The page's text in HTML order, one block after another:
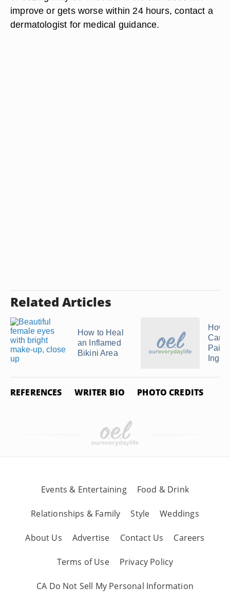
improve or gets worse within 24 hours, contact a
dermatologist for medical guidance.
Related Articles
How to Heal
an Inflamed
Bikini Area
How
Care
REFERENCES WRITER BIO PHOTO CREDITS
Events & Entertaining Food & Drink
Relationships & Family Style Weddings
About Us Advertise Contact Us Careers
Terms of Use Privacy Policy
CA Do Not Sell My Personal Information